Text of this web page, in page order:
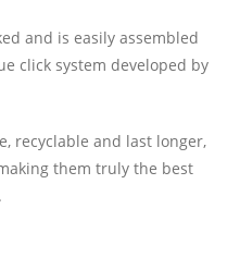
and is easily assembled
click system developed by
recyclable and last longer,
them truly the best